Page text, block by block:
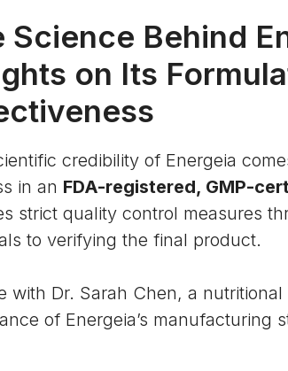
Science Behind
on Its
credibility of Energeia
in an FDA-registered, GMP-
strict quality control measures
to verifying the final product.
with Dr. Sarah Chen, a
of Energeia’s manufacturing